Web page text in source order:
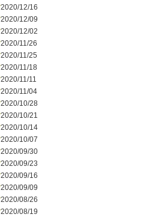
2020/12/16
2020/12/09
2020/12/02
2020/11/26
2020/11/25
2020/11/18
2020/11/11
2020/11/04
2020/10/28
2020/10/21
2020/10/14
2020/10/07
2020/09/30
2020/09/23
2020/09/16
2020/09/09
2020/08/26
2020/08/19